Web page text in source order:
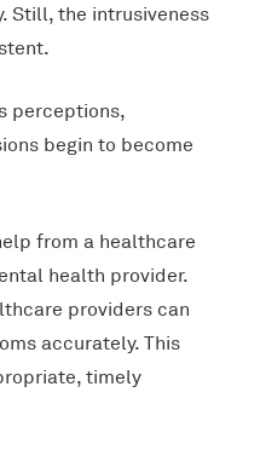
Still, the intrusiveness
perceptions,
begin to become
from a healthcare
health provider.
providers can
accurately. This
timely